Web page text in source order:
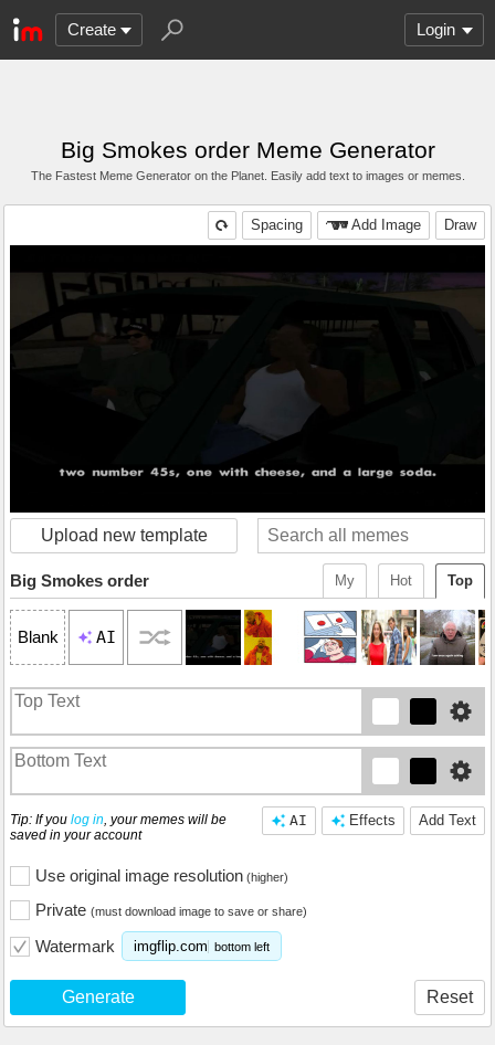
Create Login
Big Smokes order Meme Generator
The Fastest Meme Generator on the Planet. Easily add text to images or memes.
Draw
Add Image
Spacing
Upload new template
Top
Hot
My
Big Smokes order
Blank AI
Add Text
Effects
AI
Tip: If you log in, your memes will be
saved in your account
Use original image resolution (higher)
Private (must download image to save or share)
Watermark imgflip.com bottom left
Generate Reset